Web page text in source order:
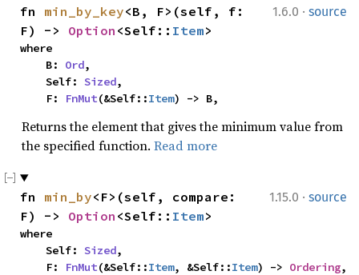
1.6.0 · source
fn min_by_key<B, F>(self, f:
F) -> Option <Self:: Item>
where
    B:
Ord,
    Self:
Sized,
    F:
FnMut(&Self::Item) -> B,
Returns the element that gives the minimum value from
the specified function. Read more
1.15.0 · source
fn min_by<F>(self, compare:
F) -> Option <Self:: Item>
where
    Self:
Sized,
    F:
FnMut(&Self::Item, &Self::Item) -> Ordering,